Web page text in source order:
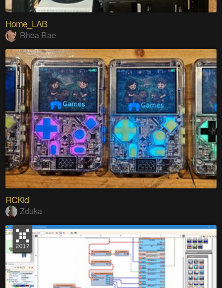
Home_LAB
Rhea Rae
RCKid
Zduka